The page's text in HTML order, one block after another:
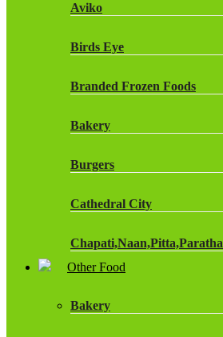
ROBINSONS
Aviko
Birds Eye
Branded Frozen Foods
Bakery
Burgers
Cathedral City
Chapati,Naan,Pitta,Paratha
Other Food
Bakery